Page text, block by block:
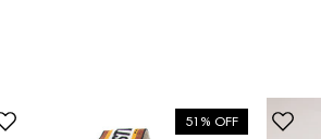
51% OFF